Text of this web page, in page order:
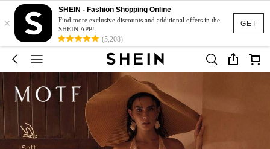
GET
×
SHEIN - Fashion Shopping Online
Find more exclusive discounts and additional offers in the
SHEIN APP!
(5,208)